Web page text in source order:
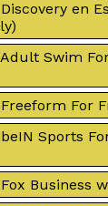
en
Swim
For
Sports
Business